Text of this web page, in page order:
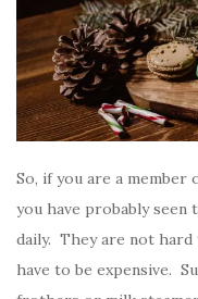
So, if you are a member
you have probably seen
daily. They are not hard
have to be expensive.